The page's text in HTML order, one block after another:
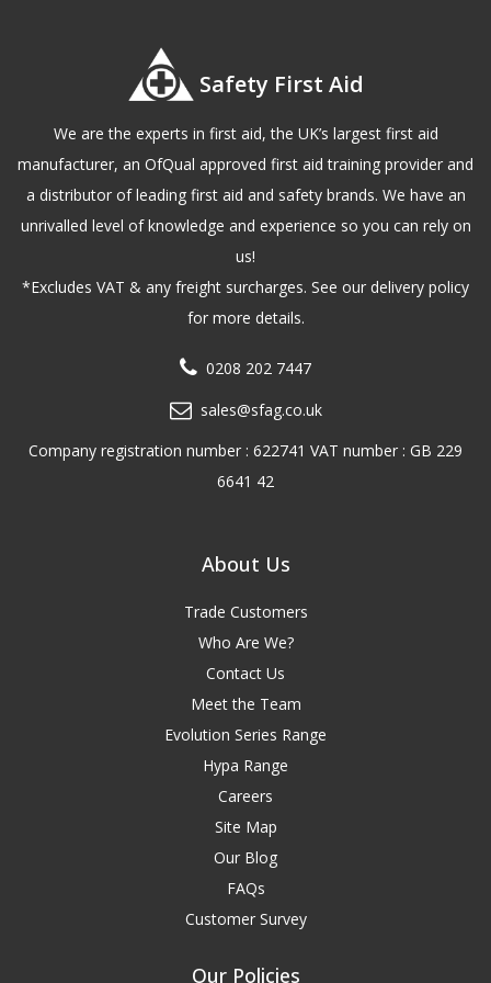
Safety First Aid
We are the experts in first aid, the UK’s largest first aid
manufacturer, an OfQual approved first aid training provider and
a distributor of leading first aid and safety brands. We have an
unrivalled level of knowledge and experience so you can rely on
us!
*Excludes VAT & any freight surcharges. See our delivery policy
for more details.
0208 202 7447
sales@sfag.co.uk
Company registration number : 622741 VAT number : GB 229
6641 42
About Us
Trade Customers
Who Are We?
Contact Us
Meet the Team
Evolution Series Range
Hypa Range
Careers
Site Map
Our Blog
FAQs
Customer Survey
Our Policies